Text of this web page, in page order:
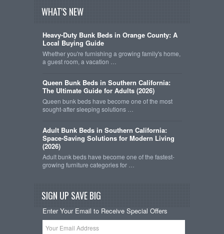
WHAT'S NEW
Heavy-Duty Bunk Beds in Orange County: A
Local Buying Guide
Whether you're furnishing a growing family's home,
a guest room, a vacation …
Queen Bunk Beds in Southern California:
The Ultimate Guide for Adults (2026)
Queen bunk beds have become one of the most
sought-after sleeping solutions …
Adult Bunk Beds in Southern California:
Space-Saving Solutions for Modern Living
(2026)
Adult bunk beds have become one of the fastest-
growing furniture categories for …
SIGN UP SAVE BIG
Enter Your Email to Receive Special Offers